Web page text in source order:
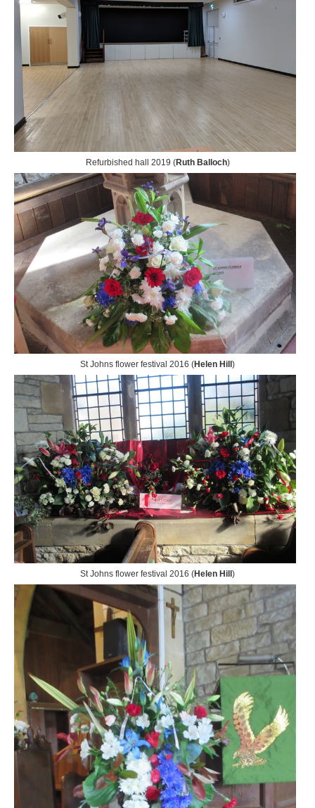
Refurbished hall 2019 (Ruth Balloch)
St Johns flower festival 2016 (Helen Hill )
St Johns flower festival 2016 (Helen Hill)